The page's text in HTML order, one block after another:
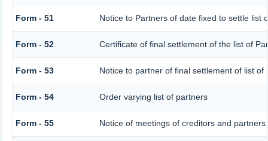
Form - 51 Notice to Partners of date fixed to settle list
Form - 52 Certificate of final settlement of the list of
Form - 53 Notice to partner of final settlement of list
Form - 54 Order varying list of partners
Form - 55 Notice of meetings of creditors and